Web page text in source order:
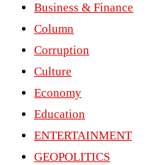
Business & Finance
Column
Corruption
Culture
Economy
Education
ENTERTAINMENT
GEOPOLITICS